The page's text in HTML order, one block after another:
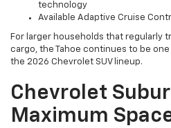
technology
Available Adaptive Cruise
For larger households that regularly
cargo, the Tahoe continues to be
the 2026 Chevrolet SUV lineup.
Chevrolet
Maximum